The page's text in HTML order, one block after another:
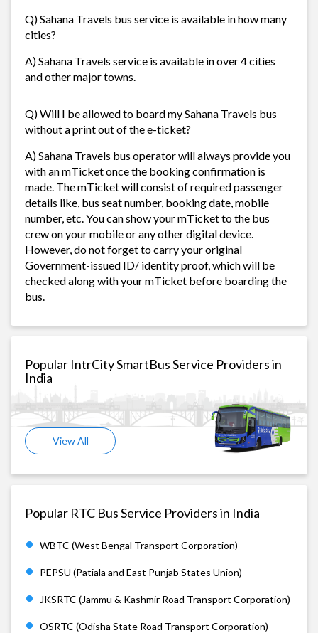
Q) Sahana Travels bus service is available in how many
cities?
A) Sahana Travels service is available in over 4 cities
and other major towns.
Q) Will I be allowed to board my Sahana Travels bus
without a print out of the e-ticket?
A) Sahana Travels bus operator will always provide you
with an mTicket once the booking confirmation is
made. The mTicket will consist of required passenger
details like, bus seat number, booking date, mobile
number, etc. You can show your mTicket to the bus
crew on your mobile or any other digital device.
However, do not forget to carry your original
Government-issued ID/ identity proof, which will be
checked along with your mTicket before boarding the
bus.
Popular IntrCity SmartBus Service Providers in
India
View All
Popular RTC Bus Service Providers in India
WBTC (West Bengal Transport Corporation)
PEPSU (Patiala and East Punjab States Union)
JKSRTC (Jammu & Kashmir Road Transport Corporation)
OSRTC (Odisha State Road Transport Corporation)